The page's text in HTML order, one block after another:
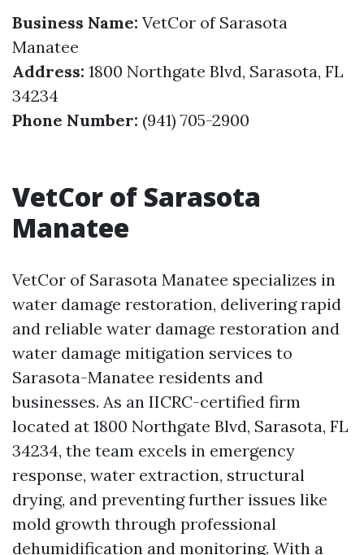
Business Name: VetCor of Sarasota
Manatee
Address: 1800 Northgate Blvd, Sarasota, FL
34234
Phone Number: (941) 705-2900
VetCor of Sarasota
Manatee
VetCor of Sarasota Manatee specializes in
water damage restoration, delivering rapid
and reliable water damage restoration and
water damage mitigation services to
Sarasota-Manatee residents and
businesses. As an IICRC-certified firm
located at 1800 Northgate Blvd, Sarasota, FL
34234, the team excels in emergency
response, water extraction, structural
drying, and preventing further issues like
mold growth through professional
dehumidification and monitoring. With a